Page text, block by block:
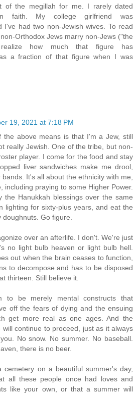
of the megillah for me. I rarely dated
faith. My college girlfriend was
I've had two non-Jewish wives. To read
Orthodox Jews marry non-Jews ("the
how much that figure has
a fraction of that figure when I was
19, 2021 at 7:18 PM
the above means is that I'm a Jew, still
really Jewish. One of the tribe, but non-
player. I come for the food and stay
liver sandwiches make me drool,
It's all about the ethnicity with me,
including praying to some Higher Power.
the Hanukkah blessings over the same
lighting for sixty-plus years, and eat the
Go figure.
over an afterlife. I don't. We're just
no light bulb heaven or light bulb hell.
out when the brain ceases to function,
to decompose and has to be disposed
thirteen. Still believe it.
to be merely mental constructs that
off the fears of dying and the ensuing
get more real as one ages. And the
will continue to proceed, just as it always
No snow. No summer. No baseball.
there is no beer.
cemetery on a beautiful summer's day,
all these people once had loves and
like your own, or that a summer will